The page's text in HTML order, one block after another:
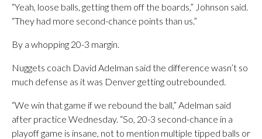
“Yeah, loose balls, getting them off the boards,” Johnson said.
“They had more second-chance points than us.”
By a whopping 20-3 margin.
Nuggets coach David Adelman said the difference wasn’t so
much defense as it was Denver getting outrebounded.
“We win that game if we rebound the ball,” Adelman said
after practice Wednesday. “So, 20-3 second-chance in a
playoff game is insane, not to mention multiple tipped balls or